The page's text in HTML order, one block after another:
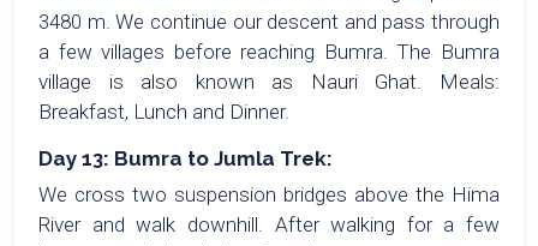
3480 m. We continue our descent and pass through
a few villages before reaching Bumra. The Bumra
village is also known as Nauri Ghat. Meals:
Breakfast, Lunch and Dinner.
Day 13: Bumra to Jumla Trek:
We cross two suspension bridges above the Hima
River and walk downhill. After walking for a few